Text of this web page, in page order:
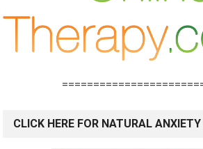
CLICK HERE FOR NATURAL